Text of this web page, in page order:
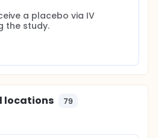
a placebo via IV
the study.
locations 79